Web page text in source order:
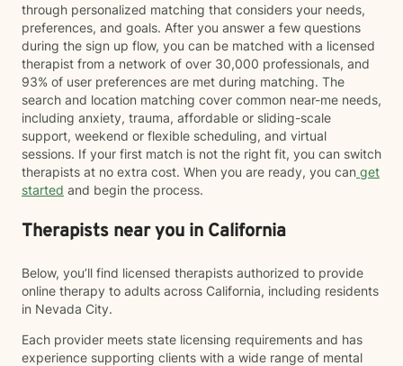
through personalized matching that considers your needs,
preferences, and goals. After you answer a few questions
during the sign up flow, you can be matched with a licensed
therapist from a network of over 30,000 professionals, and
93% of user preferences are met during matching. The
search and location matching cover common near-me needs,
including anxiety, trauma, affordable or sliding-scale
support, weekend or flexible scheduling, and virtual
sessions. If your first match is not the right fit, you can switch
therapists at no extra cost. When you are ready, you can get
started and begin the process.
Therapists near you in California
Below, you’ll find licensed therapists authorized to provide
online therapy to adults across California, including residents
in Nevada City.
Each provider meets state licensing requirements and has
experience supporting clients with a wide range of mental